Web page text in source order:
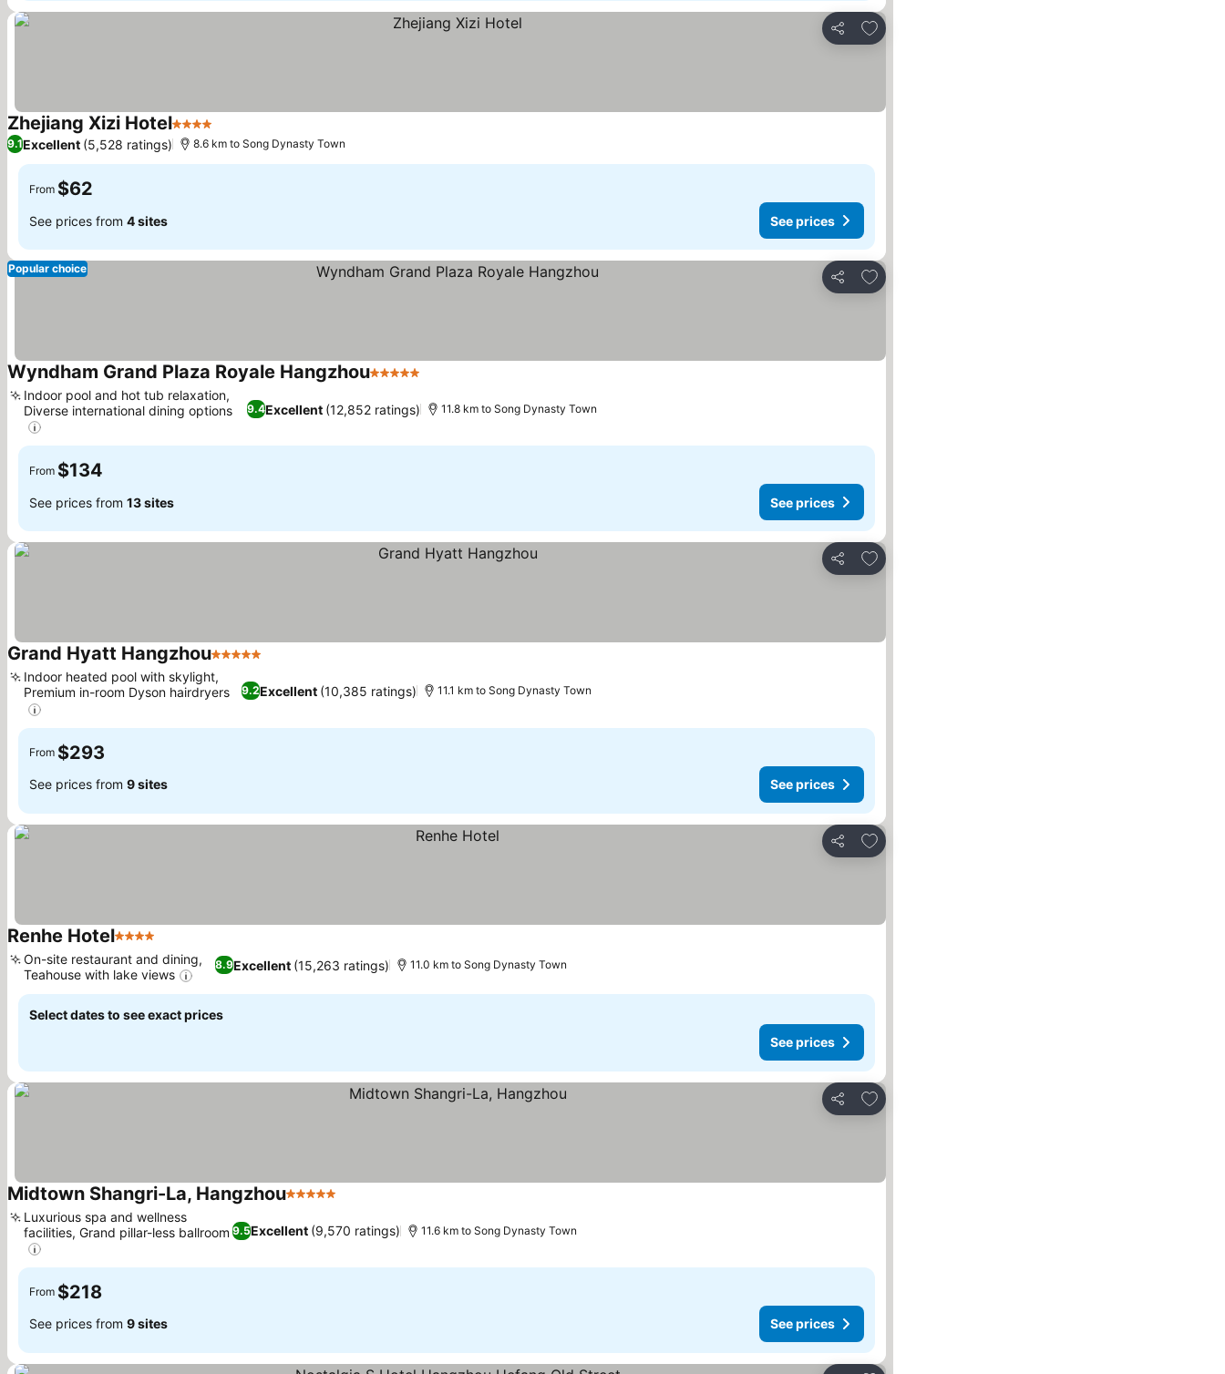
Share
Add to favorites
Zhejiang Xizi Hotel4 Stars
9.1Excellent (5,528 ratings) 8.6 km to Song Dynasty Town
From $62
See prices from 4 sites See prices
Share
Add to favorites
Popular choice
Wyndham Grand Plaza Royale Hangzhou5 Stars
9.4Excellent (12,852 ratings)
Indoor pool and hot tub relaxation,
Diverse international dining options
11.8 km to Song Dynasty Town
From $134
See prices from 13 sites See prices
Share
Add to favorites
Grand Hyatt Hangzhou5 Stars
9.2Excellent (10,385 ratings)
Indoor heated pool with skylight,
Premium in-room Dyson hairdryers
11.1 km to Song Dynasty Town
From $293
See prices from 9 sites See prices
Share
Add to favorites
Renhe Hotel4 Stars
8.9Excellent (15,263 ratings)
On-site restaurant and dining,
Teahouse with lake views
11.0 km to Song Dynasty Town
Select dates to see exact prices
See prices
Share
Add to favorites
Midtown Shangri-La, Hangzhou5 Stars
9.5Excellent (9,570 ratings)
Luxurious spa and wellness
facilities, Grand pillar-less ballroom
11.6 km to Song Dynasty Town
From $218
See prices from 9 sites See prices